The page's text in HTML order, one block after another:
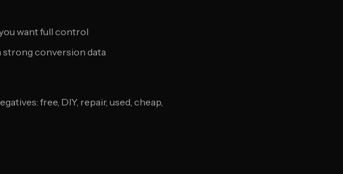
want full control
strong conversion data
free, DIY, repair, used, cheap,